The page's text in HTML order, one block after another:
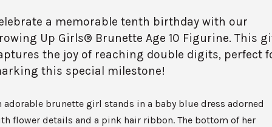
a memorable tenth birthday with our
Up Girls® Brunette Age 10 Figurine. This
the joy of reaching double digits, perfect
this special milestone!
adorable brunette girl stands in a baby blue dress adorned
flower details and a pink hair ribbon. The bottom of her